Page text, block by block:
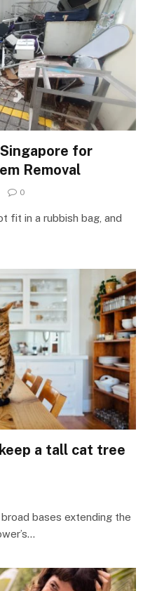
for
Removal
0
fit in a rubbish bag, and
a tall cat tree
bases extending the